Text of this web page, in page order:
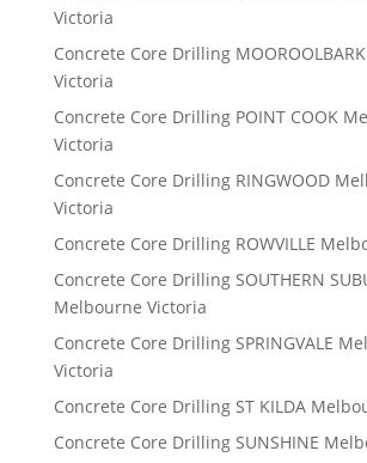
Victoria
Concrete Core Drilling
Victoria
Concrete Core Drilling POINT COOK
Victoria
Concrete Core Drilling RINGWOOD
Victoria
Concrete Core Drilling ROWVILLE
Concrete Core Drilling SOUTHERN
Melbourne Victoria
Concrete Core Drilling SPRINGVALE
Victoria
Concrete Core Drilling ST KILDA
Concrete Core Drilling SUNSHINE